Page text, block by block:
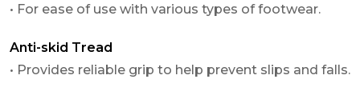
• For ease of use with various types of footwear.
Anti-skid Tread
• Provides reliable grip to help prevent slips and falls.